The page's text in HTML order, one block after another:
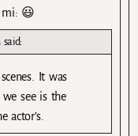
mi: 😃
said:
It was
see is the
actor’s.